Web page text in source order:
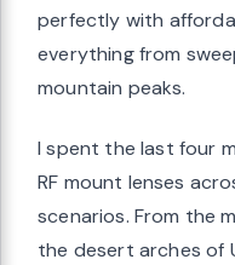
perfectly with
everything from
mountain peaks.
I spent the last four
RF mount lenses
scenarios. From the
the desert arches of